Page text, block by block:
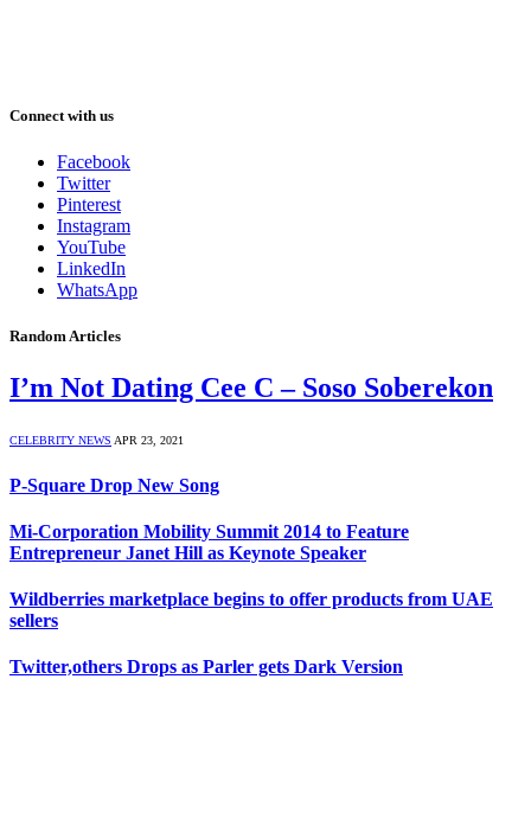
Connect with us
Facebook
Twitter
Pinterest
Instagram
YouTube
LinkedIn
WhatsApp
Random Articles
I’m Not Dating Cee C – Soso Soberekon
CELEBRITY NEWS APR 23, 2021
P-Square Drop New Song
Mi-Corporation Mobility Summit 2014 to Feature
Entrepreneur Janet Hill as Keynote Speaker
Wildberries marketplace begins to offer products from UAE
sellers
Twitter,others Drops as Parler gets Dark Version